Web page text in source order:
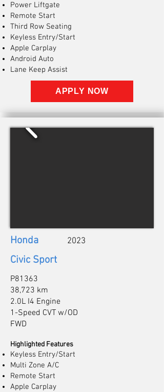
Power Liftgate
Remote Start
Third Row Seating
Keyless Entry/Start
Apple Carplay
Android Auto
Lane Keep Assist
APPLY NOW
Honda 2023
Civic Sport
P81363
38,723 km
2.0L I4 Engine
1-Speed CVT w/OD
FWD
Highlighted Features
Keyless Entry/Start
Multi Zone A/C
Remote Start
Apple Carplay